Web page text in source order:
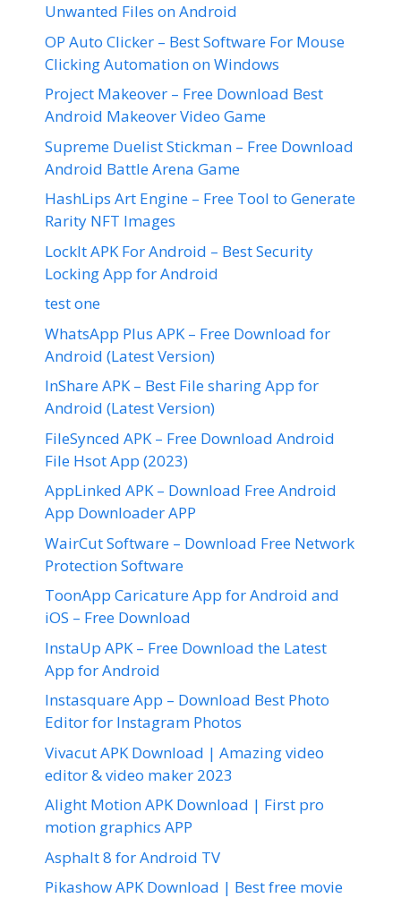
Unwanted Files on Android
OP Auto Clicker – Best Software For Mouse
Clicking Automation on Windows
Project Makeover – Free Download Best
Android Makeover Video Game
Supreme Duelist Stickman – Free Download
Android Battle Arena Game
HashLips Art Engine – Free Tool to Generate
Rarity NFT Images
LockIt APK For Android – Best Security
Locking App for Android
test one
WhatsApp Plus APK – Free Download for
Android (Latest Version)
InShare APK – Best File sharing App for
Android (Latest Version)
FileSynced APK – Free Download Android
File Hsot App (2023)
AppLinked APK – Download Free Android
App Downloader APP
WairCut Software – Download Free Network
Protection Software
ToonApp Caricature App for Android and
iOS – Free Download
InstaUp APK – Free Download the Latest
App for Android
Instasquare App – Download Best Photo
Editor for Instagram Photos
Vivacut APK Download | Amazing video
editor & video maker 2023
Alight Motion APK Download | First pro
motion graphics APP
Asphalt 8 for Android TV
Pikashow APK Download | Best free movie